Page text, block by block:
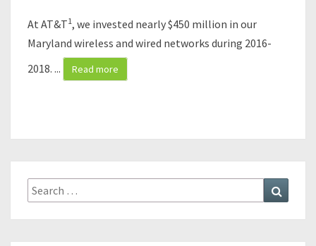
N
A
0
M
L
L
At AT&T1, we invested nearly $450 million in our
Maryland wireless and wired networks during 2016-
2018. ... Read more
Search
for: